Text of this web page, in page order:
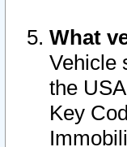
What
Vehicle
the
Key